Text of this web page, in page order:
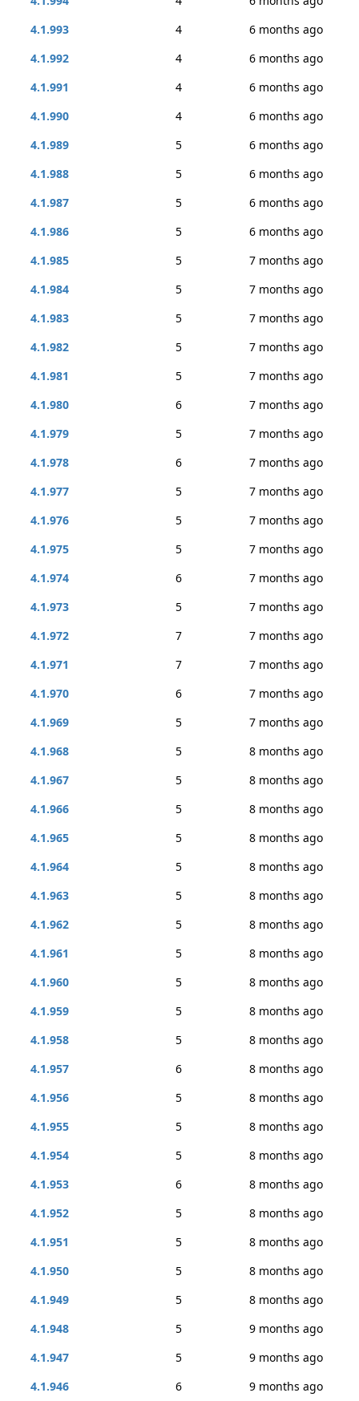
4.1.993
4
6 months ago
4.1.992
4
6 months ago
4.1.991
4
6 months ago
4.1.990
4
6 months ago
4.1.989
5
6 months ago
4.1.988
5
6 months ago
4.1.987
5
6 months ago
4.1.986
5
6 months ago
4.1.985
5
7 months ago
4.1.984
5
7 months ago
4.1.983
5
7 months ago
4.1.982
5
7 months ago
4.1.981
5
7 months ago
4.1.980
6
7 months ago
4.1.979
5
7 months ago
4.1.978
6
7 months ago
4.1.977
5
7 months ago
4.1.976
5
7 months ago
4.1.975
5
7 months ago
4.1.974
6
7 months ago
4.1.973
5
7 months ago
4.1.972
7
7 months ago
4.1.971
7
7 months ago
4.1.970
6
7 months ago
4.1.969
5
7 months ago
4.1.968
5
8 months ago
4.1.967
5
8 months ago
4.1.966
5
8 months ago
4.1.965
5
8 months ago
4.1.964
5
8 months ago
4.1.963
5
8 months ago
4.1.962
5
8 months ago
4.1.961
5
8 months ago
4.1.960
5
8 months ago
4.1.959
5
8 months ago
4.1.958
5
8 months ago
4.1.957
6
8 months ago
4.1.956
5
8 months ago
4.1.955
5
8 months ago
4.1.954
5
8 months ago
4.1.953
6
8 months ago
4.1.952
5
8 months ago
4.1.951
5
8 months ago
4.1.950
5
8 months ago
4.1.949
5
8 months ago
4.1.948
5
9 months ago
4.1.947
5
9 months ago
4.1.946
6 9 months ago